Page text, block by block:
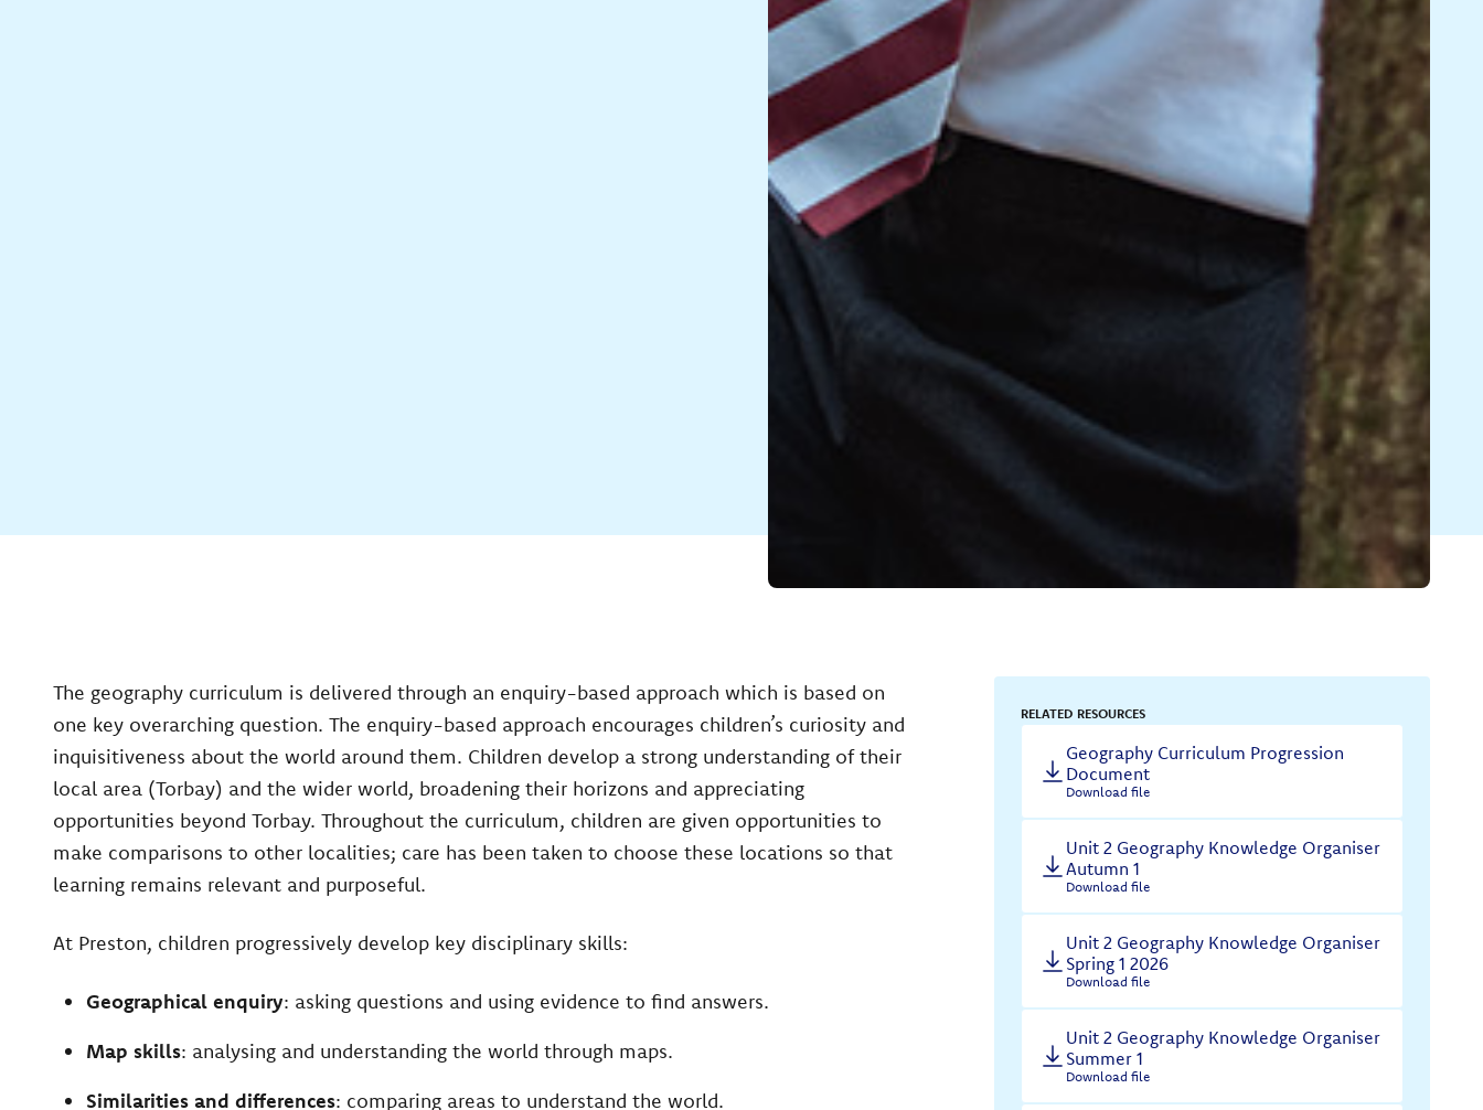
The geography curriculum is delivered through an enquiry-based approach which is based on
one key overarching question. The enquiry-based approach encourages children’s curiosity and
inquisitiveness about the world around them. Children develop a strong understanding of their
local area (Torbay) and the wider world, broadening their horizons and appreciating
opportunities beyond Torbay. Throughout the curriculum, children are given opportunities to
make comparisons to other localities; care has been taken to choose these locations so that
learning remains relevant and purposeful.
At Preston, children progressively develop key disciplinary skills:
Geographical enquiry: asking questions and using evidence to find answers.
Map skills: analysing and understanding the world through maps.
Similarities and differences: comparing areas to understand the world.
RELATED RESOURCES
Geography Curriculum Progression
Document
Download file
Unit 2 Geography Knowledge Organiser
Autumn 1
Download file
Unit 2 Geography Knowledge Organiser
Spring 1 2026
Download file
Unit 2 Geography Knowledge Organiser
Summer 1
Download file